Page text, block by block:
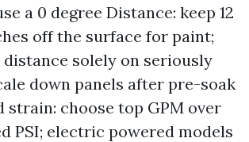
a 0 degree Distance: keep 12
off the surface for paint;
solely on seriously
down panels after pre-soak
strain: choose top GPM over
PSI; electric powered models